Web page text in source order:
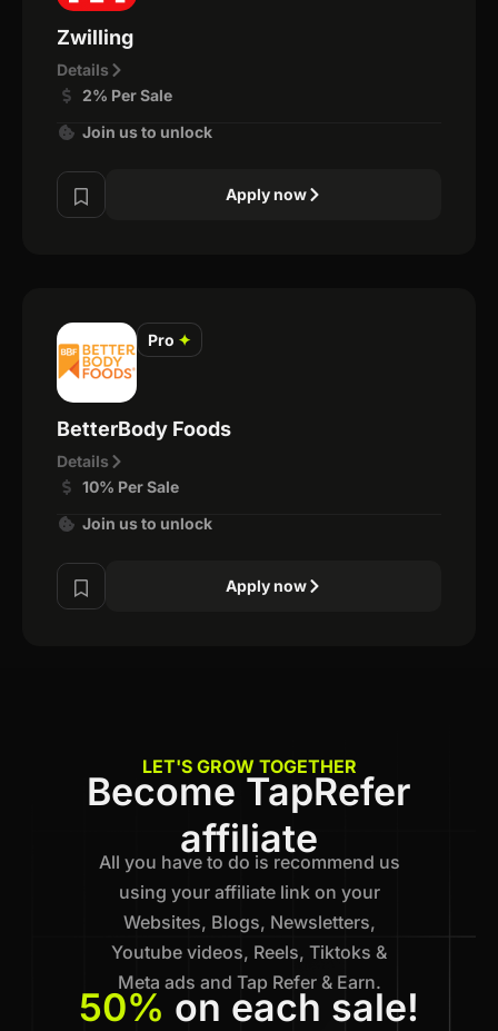
Zwilling
Details
2% Per Sale
Join us to unlock
Apply now
Pro ✦
BetterBody Foods
Details
10% Per Sale
Join us to unlock
Apply now
LET'S GROW TOGETHER
Become TapRefer
affiliate
All you have to do is recommend us
using your affiliate link on your
Websites, Blogs, Newsletters,
Youtube videos, Reels, Tiktoks &
Meta ads and Tap Refer & Earn.
50% on each sale!